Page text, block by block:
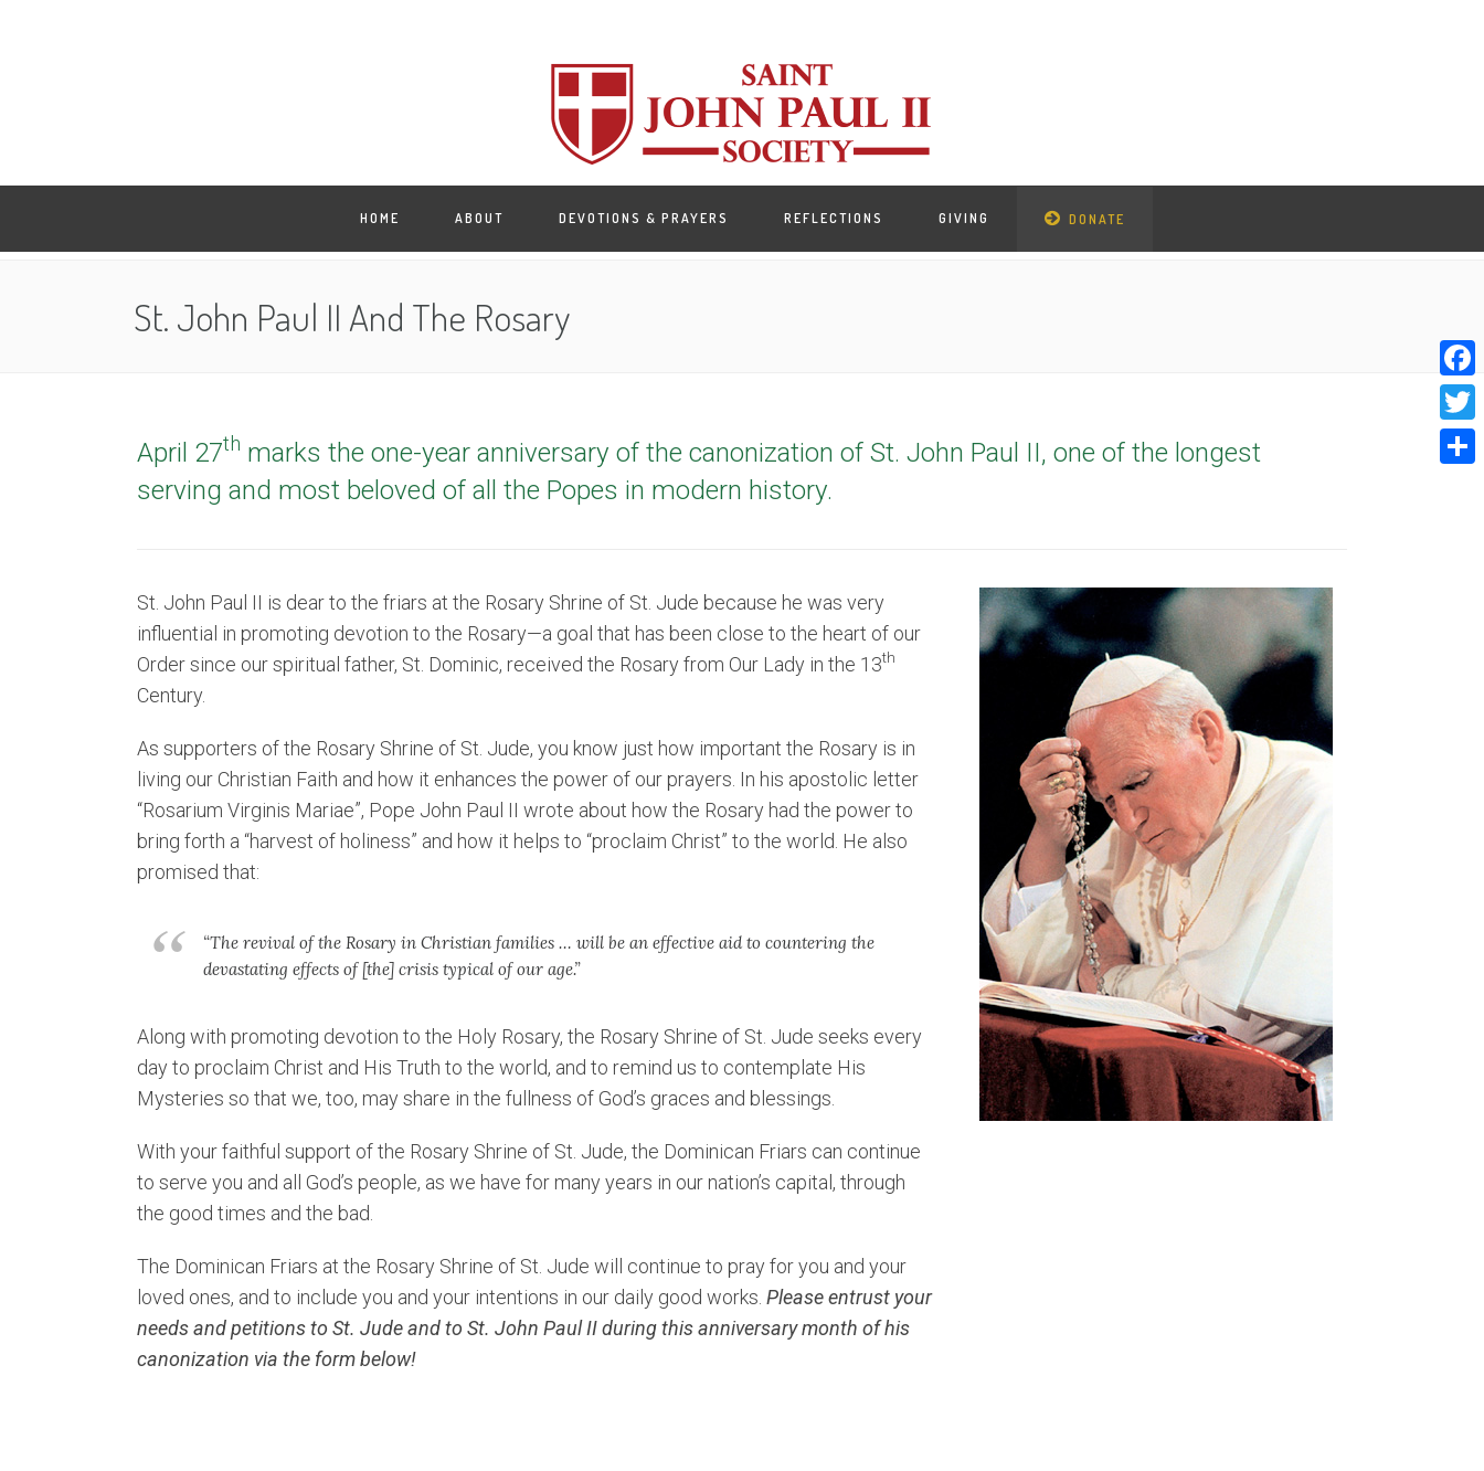
HOME ABOUT DEVOTIONS & PRAYERS REFLECTIONS GIVING DONATE
St. John Paul II And The Rosary
April 27th marks the one-year anniversary of the canonization of St. John Paul II, one of the longest
serving and most beloved of all the Popes in modern history.
St. John Paul II is dear to the friars at the Rosary Shrine of St. Jude because he was very
influential in promoting devotion to the Rosary—a goal that has been close to the heart of our
Order since our spiritual father, St. Dominic, received the Rosary from Our Lady in the 13th
Century.
As supporters of the Rosary Shrine of St. Jude, you know just how important the Rosary is in
living our Christian Faith and how it enhances the power of our prayers. In his apostolic letter
“Rosarium Virginis Mariae”, Pope John Paul II wrote about how the Rosary had the power to
bring forth a “harvest of holiness” and how it helps to “proclaim Christ” to the world. He also
promised that:
“The revival of the Rosary in Christian families … will be an effective aid to countering the
devastating effects of [the] crisis typical of our age.”
Along with promoting devotion to the Holy Rosary, the Rosary Shrine of St. Jude seeks every
day to proclaim Christ and His Truth to the world, and to remind us to contemplate His
Mysteries so that we, too, may share in the fullness of God’s graces and blessings.
With your faithful support of the Rosary Shrine of St. Jude, the Dominican Friars can continue
to serve you and all God’s people, as we have for many years in our nation’s capital, through
the good times and the bad.
The Dominican Friars at the Rosary Shrine of St. Jude will continue to pray for you and your
loved ones, and to include you and your intentions in our daily good works. Please entrust your
needs and petitions to St. Jude and to St. John Paul II during this anniversary month of his
canonization via the form below!